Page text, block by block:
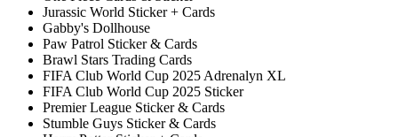
Jurassic World Sticker + Cards
Gabby's Dollhouse
Paw Patrol Sticker & Cards
Brawl Stars Trading Cards
FIFA Club World Cup 2025 Adrenalyn XL
FIFA Club World Cup 2025 Sticker
Premier League Sticker & Cards
Stumble Guys Sticker & Cards